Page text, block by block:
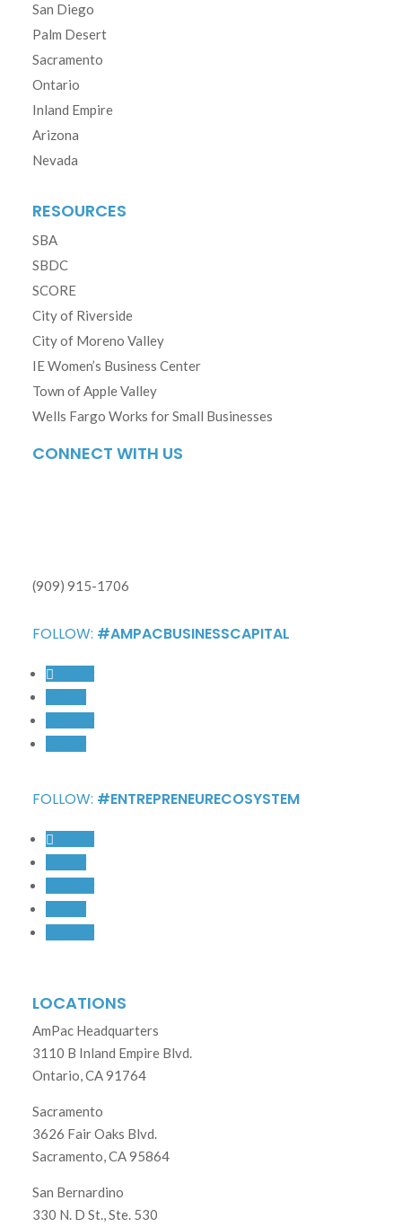
San Diego
Palm Desert
Sacramento
Ontario
Inland Empire
Arizona
Nevada
RESOURCES
SBA
SBDC
SCORE
City of Riverside
City of Moreno Valley
IE Women’s Business Center
Town of Apple Valley
Wells Fargo Works for Small Businesses
CONNECT WITH US
(909) 915-1706
FOLLOW: #AMPACBUSINESSCAPITAL
FOLLOW: #ENTREPRENEURECOSYSTEM
LOCATIONS
AmPac Headquarters
3110 B Inland Empire Blvd.
Ontario, CA 91764
Sacramento
3626 Fair Oaks Blvd.
Sacramento, CA 95864
San Bernardino
330 N. D St., Ste. 530